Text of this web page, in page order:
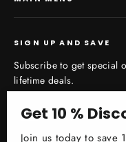
SIGN UP AND SAVE
Subscribe to get special
lifetime deals.
EnterSubscribe
Get 10 %
Join us today to save